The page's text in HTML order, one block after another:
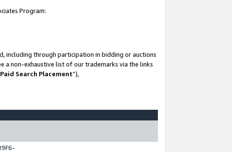
Program:
including through participation in bidding or auctions
a non-exhaustive list of our trademarks via the links
Search Placement”),